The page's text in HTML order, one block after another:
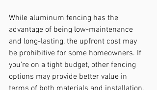
While aluminum fencing has the
advantage of being low-maintenance
and long-lasting, the upfront cost may
be prohibitive for some homeowners. If
you’re on a tight budget, other fencing
options may provide better value in